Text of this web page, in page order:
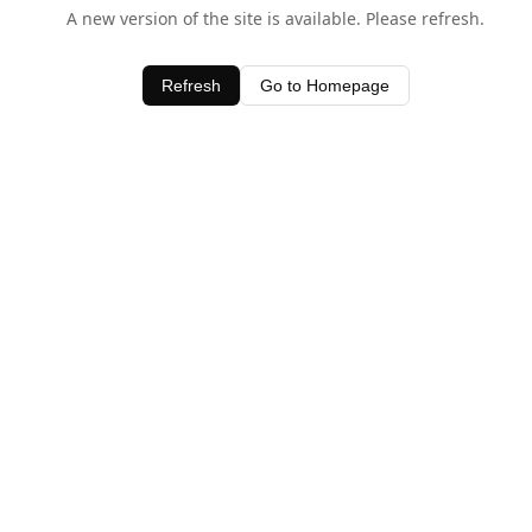
A new version of the site is available. Please refresh.
Refresh Go to Homepage